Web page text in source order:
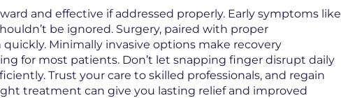
and effective if addressed properly. Early symptoms like
be ignored. Surgery, paired with proper
Minimally invasive options make recovery
for most patients. Don’t let snapping finger disrupt daily
Trust your care to skilled professionals, and regain
treatment can give you lasting relief and improved